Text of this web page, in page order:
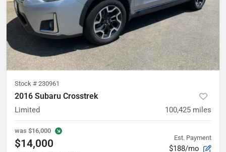
Stock # 230961
2016 Subaru Crosstrek
Limited 100,425 miles
was $16,000
$14,000 Est. Payment
$188/mo